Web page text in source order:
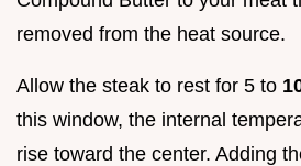
removed from the heat source.
Allow the steak to rest for 5 to
this window, the internal
rise toward the center. Adding